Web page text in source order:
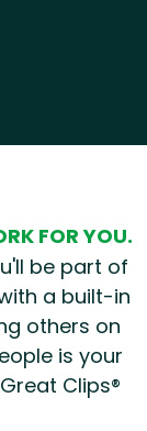
FOR YOU.
be part of
a built-in
others on
is your
Clips®